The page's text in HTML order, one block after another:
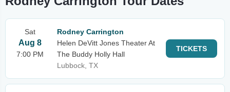
Sat
Aug 8
7:00 PM
Rodney Carrington
Helen DeVitt Jones Theater At
The Buddy Holly Hall
Lubbock, TX
TICKETS